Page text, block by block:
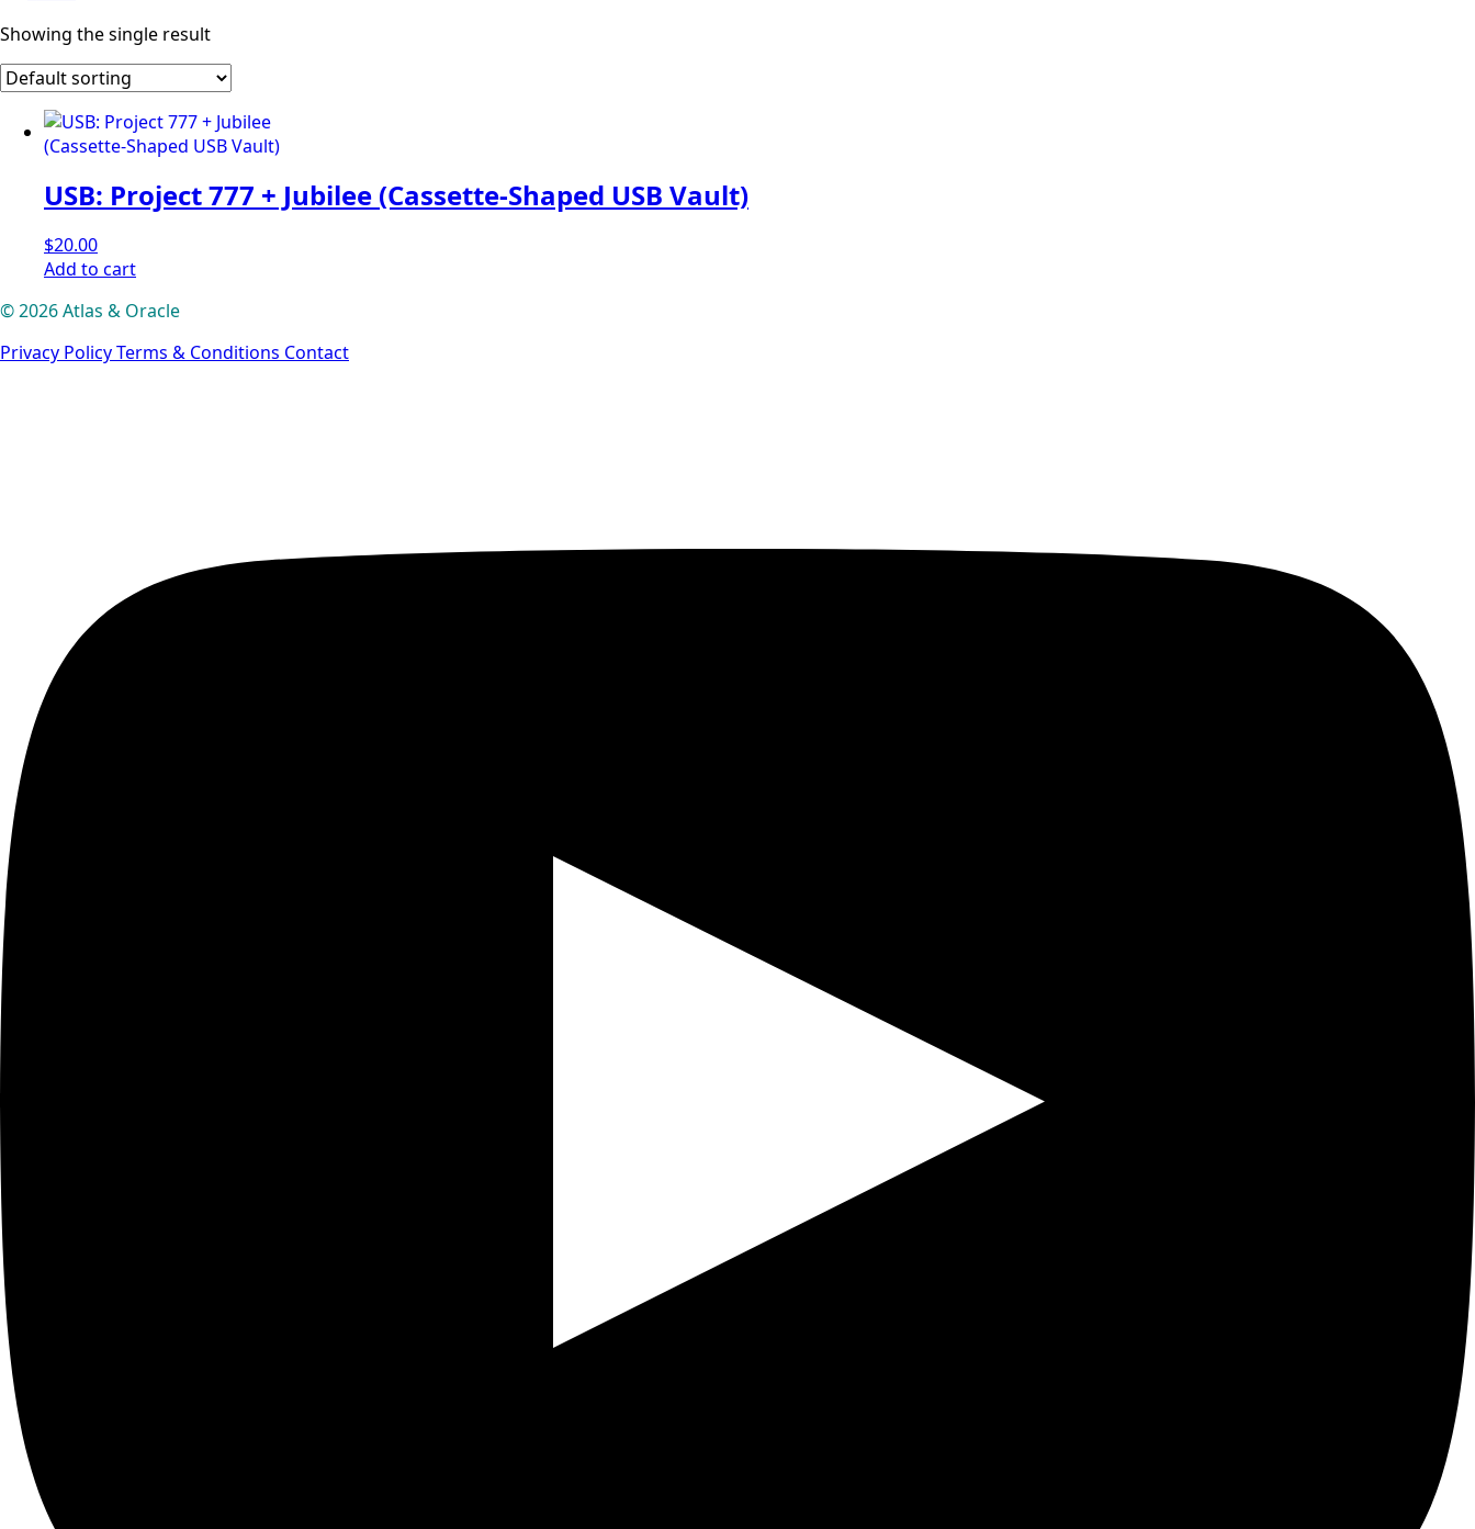
Showing the single result
USB: Project 777 + Jubilee (Cassette-Shaped USB Vault)
$20.00
Add to cart
© 2026 Atlas & Oracle
Privacy PolicyTerms & Conditions Contact